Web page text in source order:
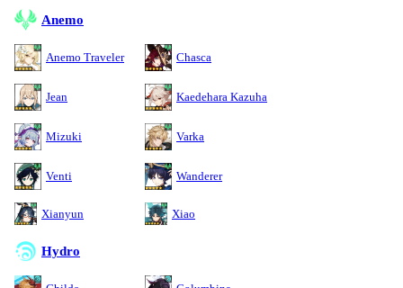
Anemo
Anemo Traveler Chasca
Jean Kaedehara Kazuha
Mizuki Varka
Venti Wanderer
Xianyun Xiao
Hydro